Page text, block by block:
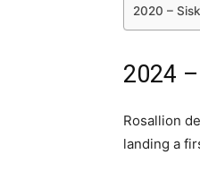
2020 –
2024
Rosallion
landing a